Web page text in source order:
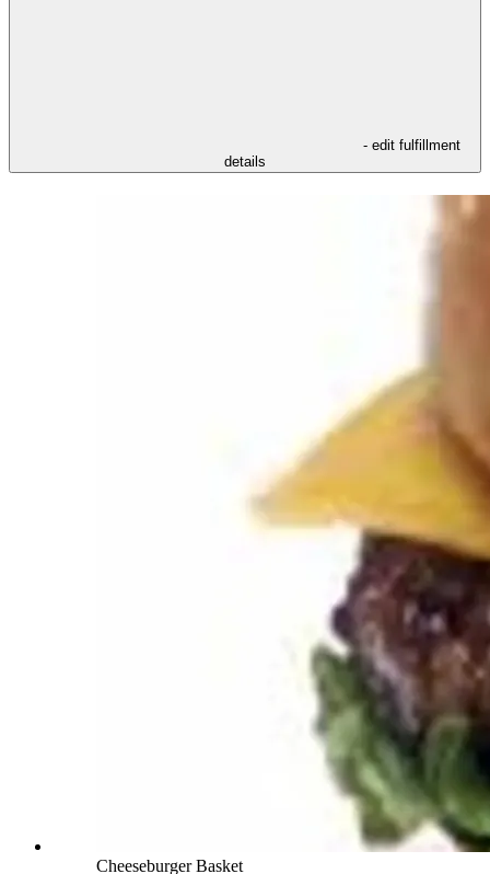
- edit fulfillment
details
Cheeseburger Basket